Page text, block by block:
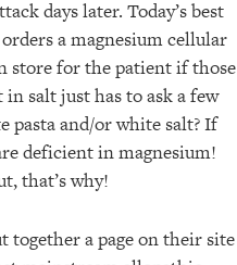
days later. Today’s best
a magnesium cellular
store for the patient if those
salt just has to ask a few
pasta and/or white salt? If
deficient in magnesium!
that’s why!
together a page on their site